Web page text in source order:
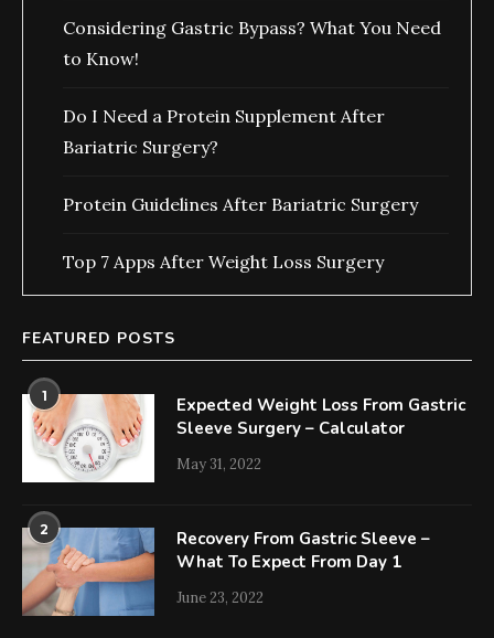
Considering Gastric Bypass? What You Need
to Know!
Do I Need a Protein Supplement After
Bariatric Surgery?
Protein Guidelines After Bariatric Surgery
Top 7 Apps After Weight Loss Surgery
FEATURED POSTS
1
Expected Weight Loss From Gastric
Sleeve Surgery – Calculator
May 31, 2022
2
Recovery From Gastric Sleeve –
What To Expect From Day 1
June 23, 2022